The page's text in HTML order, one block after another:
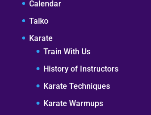
Calendar
Taiko
Karate
Train With Us
History of Instructors
Karate Techniques
Karate Warmups